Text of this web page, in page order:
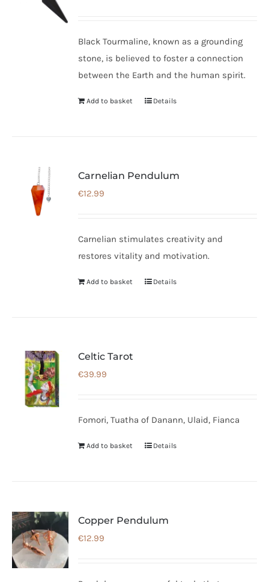
Black Tourmaline, known as a grounding
stone, is believed to foster a connection
between the Earth and the human spirit.
Add to basket Details
Carnelian Pendulum
€12.99
Carnelian stimulates creativity and
restores vitality and motivation.
Add to basket Details
Celtic Tarot
€39.99
Fomori, Tuatha of Danann, Ulaid, Fianca
Add to basket Details
Copper Pendulum
€12.99